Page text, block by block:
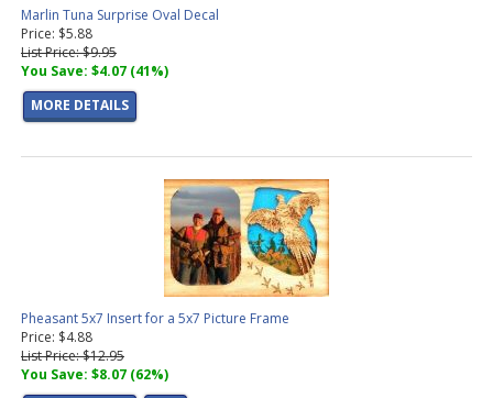
Marlin Tuna Surprise Oval Decal
Price: $5.88
List Price: $9.95
You Save: $4.07 (41%)
MORE DETAILS
Pheasant 5x7 Insert for a 5x7 Picture Frame
Price: $4.88
List Price: $12.95
You Save: $8.07 (62%)